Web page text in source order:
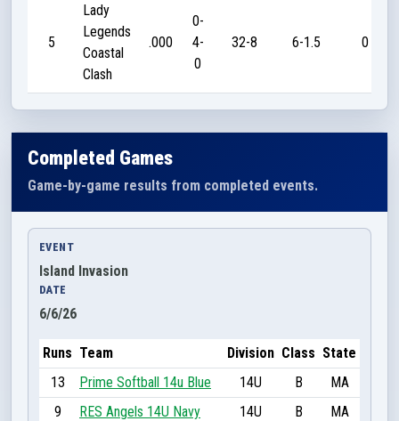
5
Lady
Legends
Coastal
Clash
.000
0-
4-
0
32-8 6-1.5 0
Completed Games
Game-by-game results from completed events.
EVENT
Island Invasion
DATE
6/6/26
Runs Team Division Class State
13
Prime Softball 14u Blue 14U B
MA
9
RES Angels 14U Navy 14U B MA